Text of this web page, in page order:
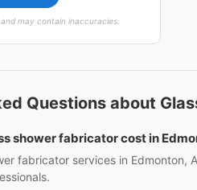
may contain inaccuracies.
Questions about
shower fabricator cost in
fabricator services in